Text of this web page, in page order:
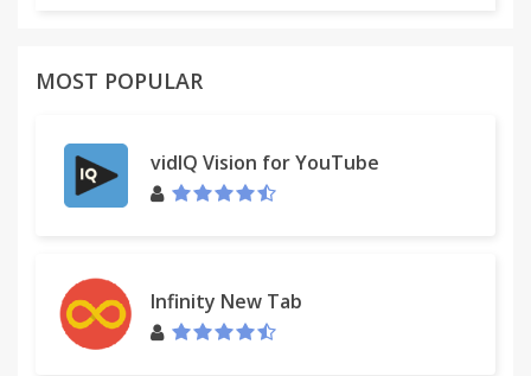
MOST POPULAR
vidIQ Vision for YouTube
Infinity New Tab